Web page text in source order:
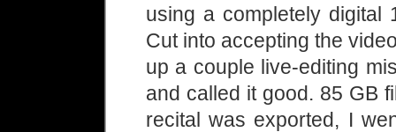
using a completely digital
Cut into accepting the
up a couple live-editing
and called it good. 85 GB
recital was exported, I